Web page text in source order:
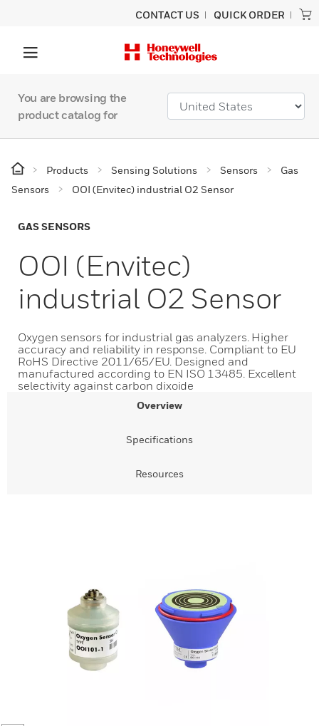
CONTACT US QUICK ORDER
You are browsing the
product catalog for
Products Sensing Solutions Sensors
Gas
Sensors
OOI (Envitec) industrial O2 Sensor
GAS SENSORS
OOI (Envitec)
industrial O2 Sensor
Oxygen sensors for industrial gas analyzers. Higher
accuracy and reliability in response. Compliant to EU
RoHS Directive 2011/65/EU. Designed and
manufactured according to EN ISO 13485. Excellent
selectivity against carbon dixoide
Overview
Specifications
Resources